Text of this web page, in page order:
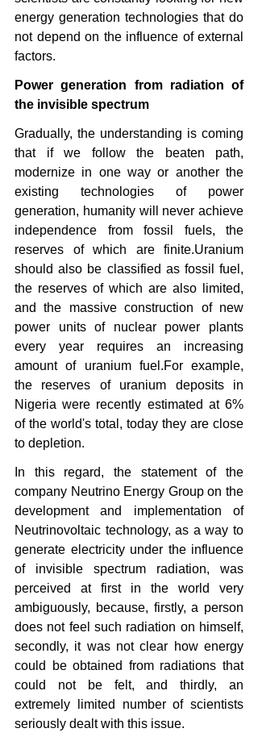
energy generation technologies that do
not depend on the influence of external
factors.
Power generation from radiation of
the invisible spectrum
Gradually, the understanding is coming
that if we follow the beaten path,
modernize in one way or another the
existing technologies of power
generation, humanity will never achieve
independence from fossil fuels, the
reserves of which are finite.Uranium
should also be classified as fossil fuel,
the reserves of which are also limited,
and the massive construction of new
power units of nuclear power plants
every year requires an increasing
amount of uranium fuel.For example,
the reserves of uranium deposits in
Nigeria were recently estimated at 6%
of the world's total, today they are close
to depletion.
In this regard, the statement of the
company Neutrino Energy Group on the
development and implementation of
Neutrinovoltaic technology, as a way to
generate electricity under the influence
of invisible spectrum radiation, was
perceived at first in the world very
ambiguously, because, firstly, a person
does not feel such radiation on himself,
secondly, it was not clear how energy
could be obtained from radiations that
could not be felt, and thirdly, an
extremely limited number of scientists
seriously dealt with this issue.